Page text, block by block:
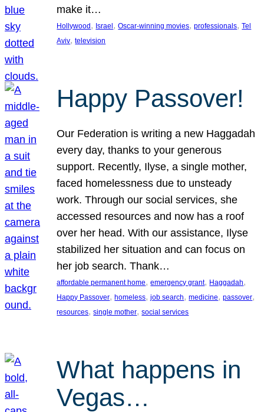
make it…
Hollywood , Israel , Oscar-winning movies, professionals, Tel
Aviv, television
Happy Passover!
Our Federation is writing a new Haggadah
every day, thanks to your generous
support. Recently, Ilyse, a single mother,
faced homelessness due to unsteady
work. Through our social services, she
accessed resources and now has a roof
over her head. With our assistance, Ilyse
stabilized her situation and can focus on
her job search. Thank…
affordable permanent home, emergency grant, Haggadah
Happy Passover, homeless, job search, medicine, passover
resources, single mother, social services
What happens in
Vegas…